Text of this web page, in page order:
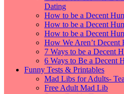
Dating
How to be a Decent
How to be a Decent
How to be a Decent
How We Aren’t Decent
7 Ways to be a Decent
6 Ways to Be a Decent
Funny Tests & Printables
Mad Libs for Adults-
Free Adult Mad Lib